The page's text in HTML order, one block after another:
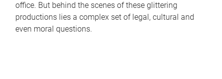
office. But behind the scenes of these glittering
productions lies a complex set of legal, cultural and
even moral questions.